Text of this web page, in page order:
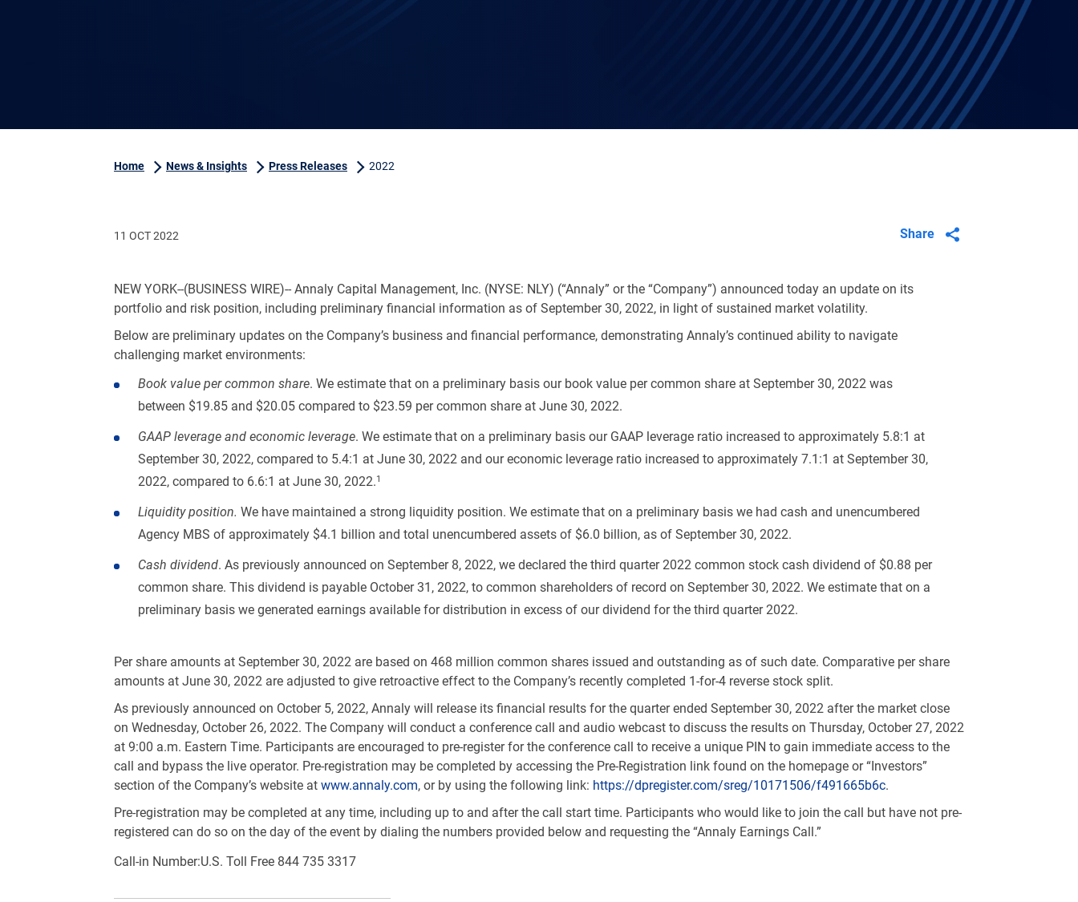
Home News & Insights Press Releases 2022
11 OCT 2022 Share
NEW YORK--(BUSINESS WIRE)-- Annaly Capital Management, Inc. (NYSE: NLY) (“Annaly” or the “Company”) announced today an update on its
portfolio and risk position, including preliminary financial information as of September 30, 2022, in light of sustained market volatility.
Below are preliminary updates on the Company’s business and financial performance, demonstrating Annaly’s continued ability to navigate
challenging market environments:
Book value per common share. We estimate that on a preliminary basis our book value per common share at September 30, 2022 was
between $19.85 and $20.05 compared to $23.59 per common share at June 30, 2022.
GAAP leverage and economic leverage. We estimate that on a preliminary basis our GAAP leverage ratio increased to approximately 5.8:1 at
September 30, 2022, compared to 5.4:1 at June 30, 2022 and our economic leverage ratio increased to approximately 7.1:1 at September 30,
2022, compared to 6.6:1 at June 30, 2022.1
Liquidity position. We have maintained a strong liquidity position. We estimate that on a preliminary basis we had cash and unencumbered
Agency MBS of approximately $4.1 billion and total unencumbered assets of $6.0 billion, as of September 30, 2022.
Cash dividend. As previously announced on September 8, 2022, we declared the third quarter 2022 common stock cash dividend of $0.88 per
common share. This dividend is payable October 31, 2022, to common shareholders of record on September 30, 2022. We estimate that on a
preliminary basis we generated earnings available for distribution in excess of our dividend for the third quarter 2022.
Per share amounts at September 30, 2022 are based on 468 million common shares issued and outstanding as of such date. Comparative per share
amounts at June 30, 2022 are adjusted to give retroactive effect to the Company’s recently completed 1-for-4 reverse stock split.
As previously announced on October 5, 2022, Annaly will release its financial results for the quarter ended September 30, 2022 after the market close
on Wednesday, October 26, 2022. The Company will conduct a conference call and audio webcast to discuss the results on Thursday, October 27, 2022
at 9:00 a.m. Eastern Time. Participants are encouraged to pre-register for the conference call to receive a unique PIN to gain immediate access to the
call and bypass the live operator. Pre-registration may be completed by accessing the Pre-Registration link found on the homepage or “Investors”
section of the Company’s website at www.annaly.com, or by using the following link: https://dpregister.com/sreg/10171506/f491665b6c.
Pre-registration may be completed at any time, including up to and after the call start time. Participants who would like to join the call but have not pre-
registered can do so on the day of the event by dialing the numbers provided below and requesting the “Annaly Earnings Call.”
Call-in Number:U.S. Toll Free 844 735 3317